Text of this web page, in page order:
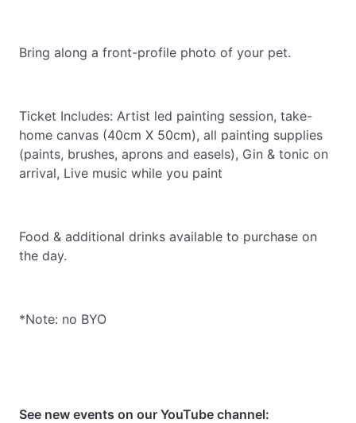
Bring along a front-profile photo of your pet.
Ticket Includes: Artist led painting session, take-
home canvas (40cm X 50cm), all painting supplies
(paints, brushes, aprons and easels), Gin & tonic on
arrival, Live music while you paint
Food & additional drinks available to purchase on
the day.
*Note: no BYO
See new events on our YouTube channel: